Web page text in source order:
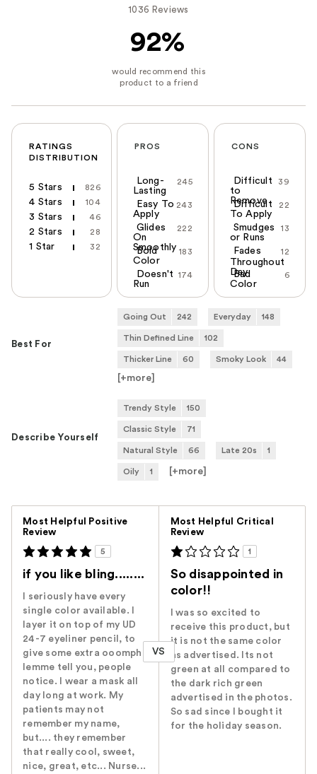
1036 Reviews
92%
RATINGS
DISTRIBUTION
5 Stars 826
4 Stars 104
3 Stars 46
2 Stars 28
1 Star 32
PROS
245
Long-
Lasting
243
Easy To
Apply
222
Glides
On
Smoothly 183
Bold
Color
174
Doesn't
Run
CONS
39
Difficult
to
Remove
22
Difficult
To Apply
13
Smudges
or Runs
12
Fades
Throughout
Day
6
Bad
Color
Best For
Going Out 242 Everyday 148
Thin Defined Line 102
Thicker Line 60 Smoky Look 44
[+more
Describe Yourself
Trendy Style 150
Classic Style 71
Natural Style 66 Late 20s 1
Oily 1 [+more
Most Helpful Positive
Review
5
if you like bling........
I seriously have every
single color available. I
layer it on top of my UD
24-7 eyeliner pencil, to
give some extra ooomph.
lemme tell you, people
notice. I wear a mask all
day long at work. My
patients may not
remember my name,
but.... they remember
that really cool, sweet,
nice, great, etc... Nurse...
VS
Most Helpful Critical
Review
1
So disappointed in
color!!
I was so excited to
receive this product, but
it is not the same color
as advertised. Its not
green at all compared to
the dark rich green
advertised in the photos.
So sad since I bought it
for the holiday season.